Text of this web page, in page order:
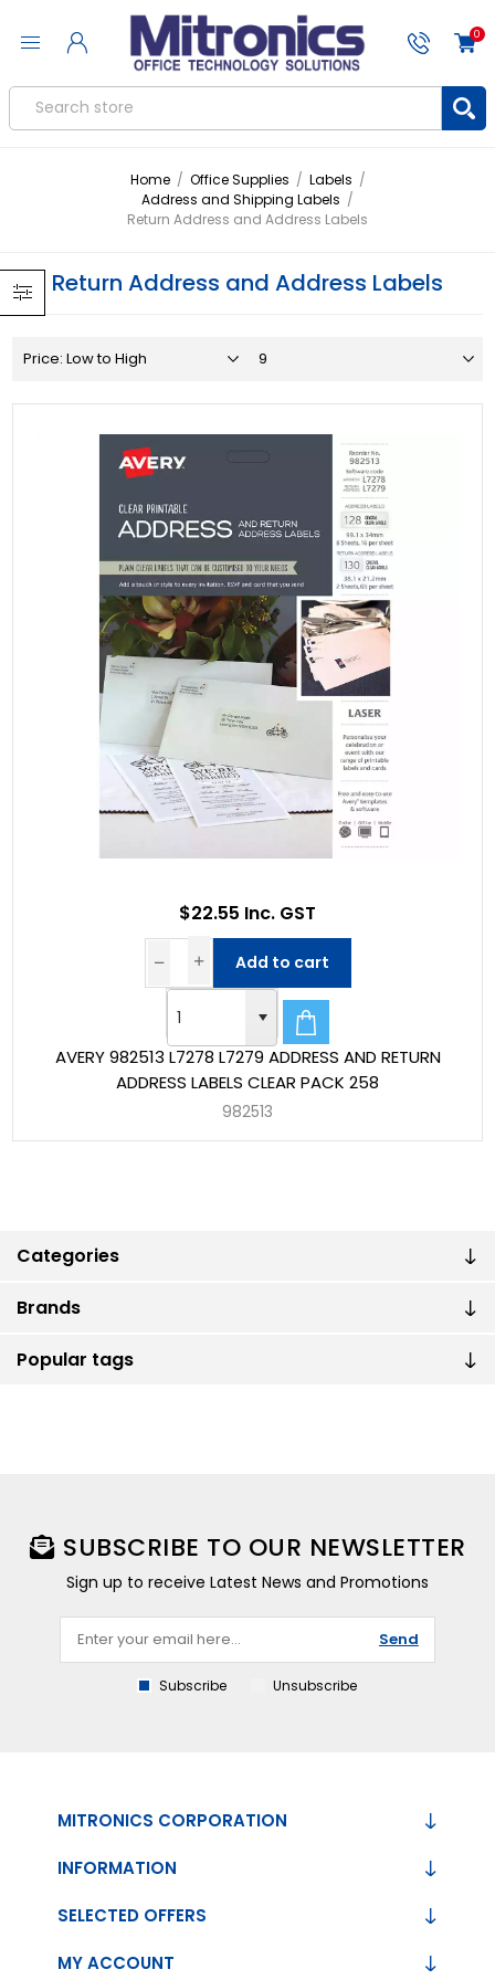
0
Home / Office Supplies / Labels /
Address and Shipping Labels /
Return Address and Address Labels
Categories
Brands
Popular tags
Return Address and Address Labels
AVERY 982513 L7278 L7279 ADDRESS AND RETURN
ADDRESS LABELS CLEAR PACK 258
982513
$22.55 Inc. GST
Add to cart
SUBSCRIBE TO OUR NEWSLETTER
Sign up to receive Latest News and Promotions
Send
Subscribe Unsubscribe
MITRONICS CORPORATION
INFORMATION
SELECTED OFFERS
MY ACCOUNT